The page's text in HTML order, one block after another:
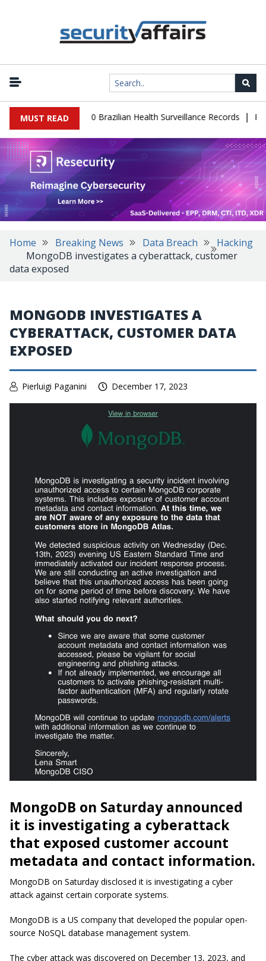
MUST READ
Leaks 102,000 Brazilian Health Surveillance Records |
Home Breaking News Data Breach
Hacking
MongoDB investigates a cyberattack, customer
data exposed
MONGODB INVESTIGATES A
CYBERATTACK, CUSTOMER DATA
EXPOSED
Pierluigi Paganini December 17, 2023
MongoDB on Saturday announced
it is investigating a cyberattack
that exposed customer account
metadata and contact information.
MongoDB on Saturday disclosed it is investigating a cyber
attack against certain corporate systems.
MongoDB is a US company that developed the popular open-
source NoSQL database management system.
The cyber attack was discovered on December 13, 2023, and